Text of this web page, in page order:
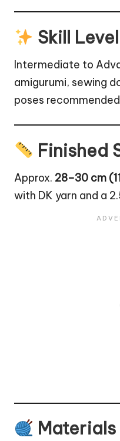
Skill Level
Intermediate to
amigurumi, sewing
poses
Finished
Approx. 28–30 cm
with DK yarn and a
Materials